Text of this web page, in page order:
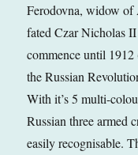
Ferodovna, widow
fated Czar Nicholas
commence until
the Russian
With it’s 5 multi-
Russian three armed
easily recognisable.